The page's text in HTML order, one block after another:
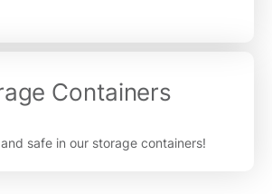
Containers
safe in our storage containers!